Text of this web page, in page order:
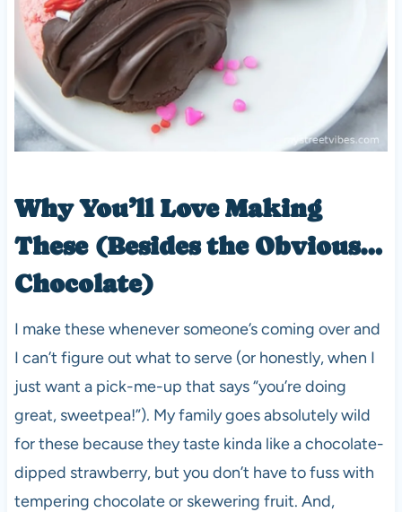
Why You’ll Love Making
These (Besides the Obvious…
Chocolate)
I make these whenever someone’s coming over and
I can’t figure out what to serve (or honestly, when I
just want a pick-me-up that says “you’re doing
great, sweetpea!”). My family goes absolutely wild
for these because they taste kinda like a chocolate-
dipped strawberry, but you don’t have to fuss with
tempering chocolate or skewering fruit. And,